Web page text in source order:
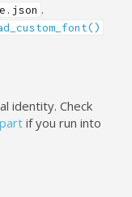
.
identity. Check
if you run into